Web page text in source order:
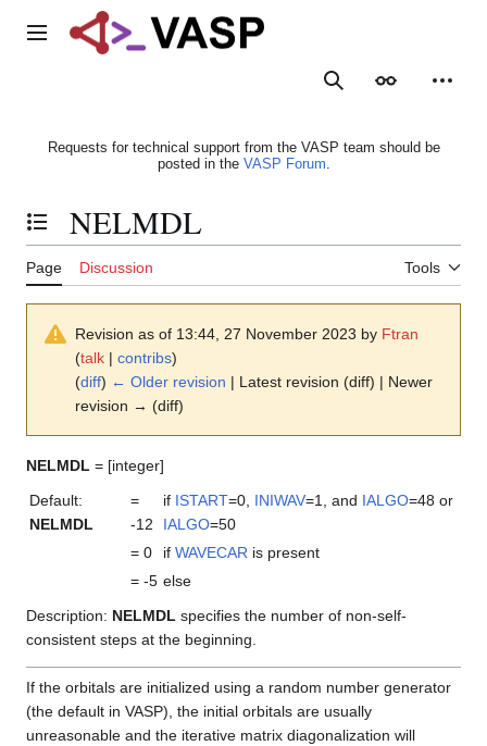
Main menu
SearchAppearance
Requests for technical support from the VASP team should be
posted in the VASP Forum.
Toggle the table of contents
NELMDL
Page Discussion Tools
Revision as of 13:44, 27 November 2023 by Ftran
(talk | contribs)
(diff) ← Older revision | Latest revision (diff) | Newer
revision → (diff)
NELMDL = [integer]
Default:
NELMDL
=
-12
if ISTART=0, INIWAV=1, and IALGO=48 or
IALGO=50
= 0
if WAVECAR is present
= -5 else
Description: NELMDL specifies the number of non-self-
consistent steps at the beginning.
If the orbitals are initialized using a random number generator
(the default in VASP), the initial orbitals are usually
unreasonable and the iterative matrix diagonalization will